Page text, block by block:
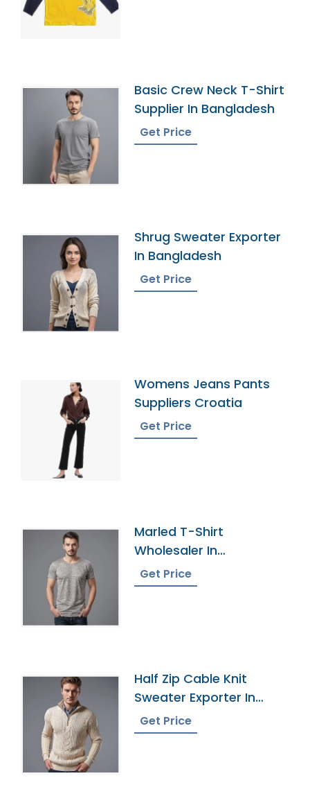
Basic Crew Neck T-Shirt
Supplier In Bangladesh
Get Price
Shrug Sweater Exporter
In Bangladesh
Get Price
Womens Jeans Pants
Suppliers Croatia
Get Price
Marled T-Shirt
Wholesaler In
Bangladesh
Get Price
Half Zip Cable Knit
Sweater Exporter In
Bangladesh
Get Price